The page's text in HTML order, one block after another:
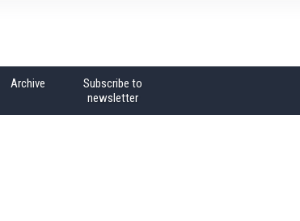
Archive
Subscribe to
newsletter